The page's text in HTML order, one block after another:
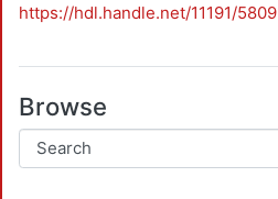
https://hdl.handle.net/11191/5809
Browse